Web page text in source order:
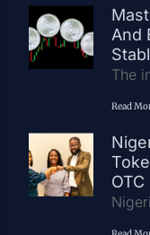
And
The
Read